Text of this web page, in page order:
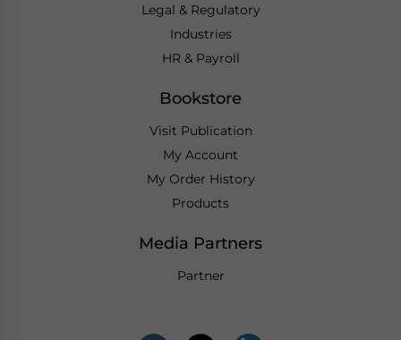
Legal & Regulatory
Industries
HR & Payroll
Bookstore
Visit Publication
My Account
My Order History
Products
Media Partners
Partner